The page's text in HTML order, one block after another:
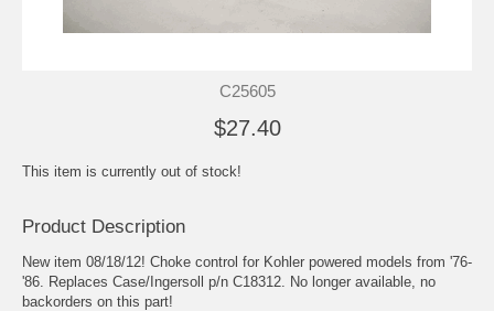
C25605
$27.40
This item is currently out of stock!
Product Description
New item 08/18/12! Choke control for Kohler powered models from '76-
'86. Replaces Case/Ingersoll p/n C18312. No longer available, no
backorders on this part!